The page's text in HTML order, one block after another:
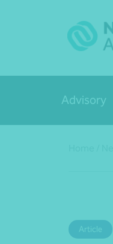
Advisory
Article